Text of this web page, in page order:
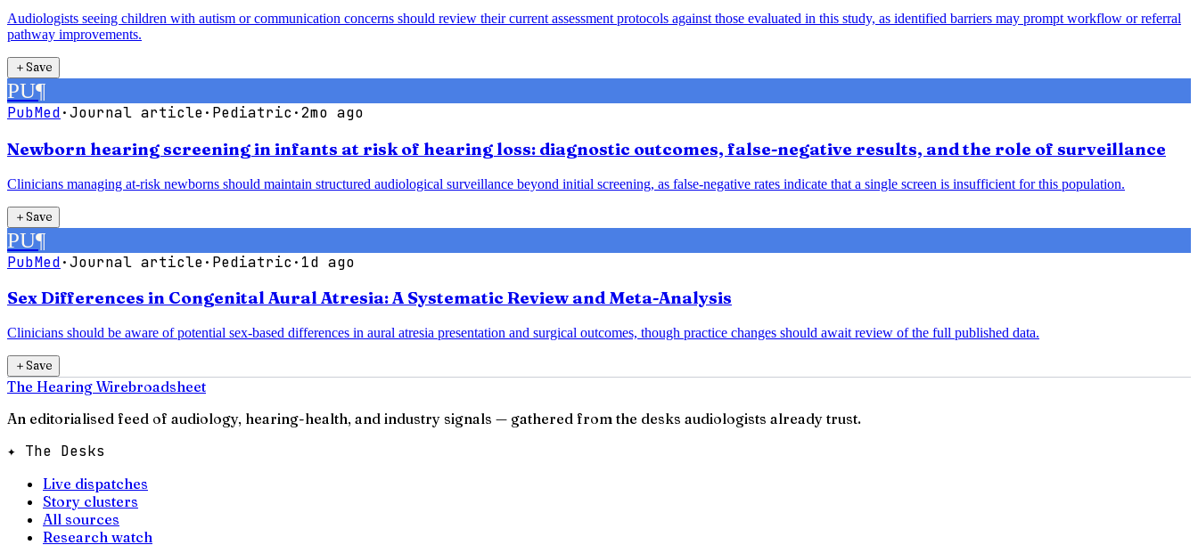
Audiologists seeing children with autism or communication concerns should review their current assessment protocols against those evaluated in this study, as identified barriers may prompt workflow or referral
pathway improvements.
＋Save
PU¶
PubMed·Journal article· Pediatric ·2mo ago
Newborn hearing screening in infants at risk of hearing loss: diagnostic outcomes, false-negative results, and the role of surveillance
Clinicians managing at-risk newborns should maintain structured audiological surveillance beyond initial screening, as false-negative rates indicate that a single screen is insufficient for this population.
＋Save
PU¶
PubMed·Journal article· Pediatric · 1d ago
Sex Differences in Congenital Aural Atresia: A Systematic Review and Meta-Analysis
Clinicians should be aware of potential sex-based differences in aural atresia presentation and surgical outcomes, though practice changes should await review of the full published data.
＋Save
The Hearing Wirebroadsheet
An editorialised feed of audiology, hearing-health, and industry signals — gathered from the desks audiologists already trust.
✦ The Desks
Live dispatches
Story clusters
All sources
Research watch